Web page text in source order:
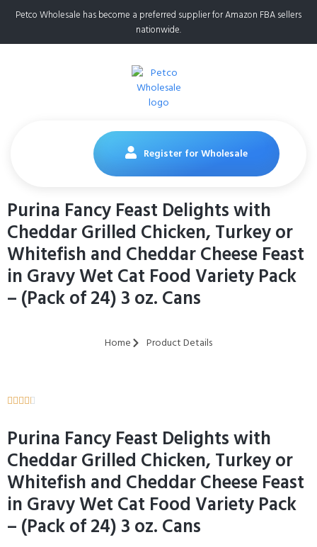
Petco Wholesale has become a preferred supplier for Amazon FBA sellers
nationwide.
Register for Wholesale
Purina Fancy Feast Delights with
Cheddar Grilled Chicken, Turkey or
Whitefish and Cheddar Cheese Feast
in Gravy Wet Cat Food Variety Pack
– (Pack of 24) 3 oz. Cans
Home Product Details
    
Purina Fancy Feast Delights with
Cheddar Grilled Chicken, Turkey or
Whitefish and Cheddar Cheese Feast
in Gravy Wet Cat Food Variety Pack
– (Pack of 24) 3 oz. Cans